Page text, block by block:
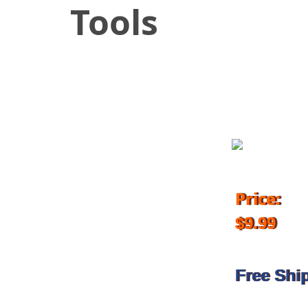
Tools
Price:
$9.99
Free